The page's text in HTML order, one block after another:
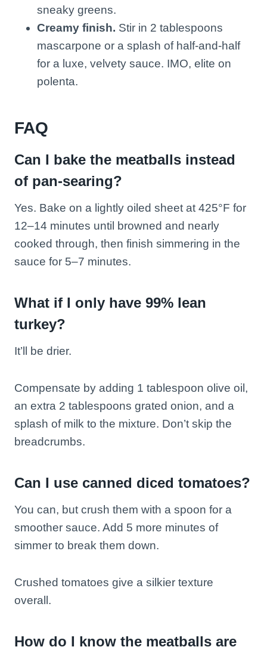
sneaky greens.
Creamy finish. Stir in 2 tablespoons
mascarpone or a splash of half-and-half
for a luxe, velvety sauce. IMO, elite on
polenta.
FAQ
Can I bake the meatballs instead
of pan-searing?
Yes. Bake on a lightly oiled sheet at 425°F for
12–14 minutes until browned and nearly
cooked through, then finish simmering in the
sauce for 5–7 minutes.
What if I only have 99% lean
turkey?
It’ll be drier.
Compensate by adding 1 tablespoon olive oil,
an extra 2 tablespoons grated onion, and a
splash of milk to the mixture. Don’t skip the
breadcrumbs.
Can I use canned diced tomatoes?
You can, but crush them with a spoon for a
smoother sauce. Add 5 more minutes of
simmer to break them down.
Crushed tomatoes give a silkier texture
overall.
How do I know the meatballs are